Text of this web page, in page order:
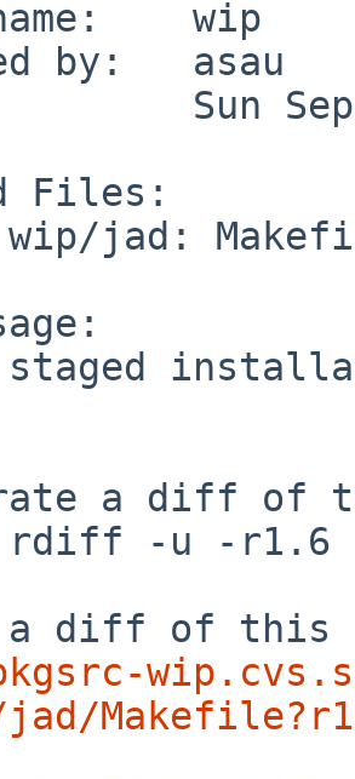
wip
by:   asau
Sun Sep
Files:
staged
a diff of
rdiff -u -r1.6